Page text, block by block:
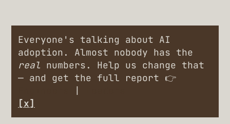
Everyone's talking about AI
adoption. Almost nobody has the
real numbers. Help us change that
— and get the full report 👉
[x]